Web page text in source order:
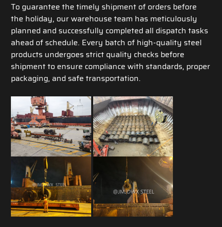
To guarantee the timely shipment of orders before
the holiday, our warehouse team has meticulously
planned and successfully completed all dispatch tasks
ahead of schedule. Every batch of high-quality steel
products undergoes strict quality checks before
shipment to ensure compliance with standards, proper
packaging, and safe transportation.